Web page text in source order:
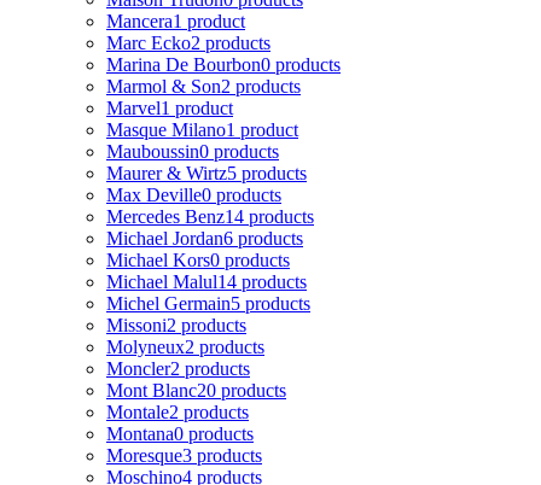
Mancera1 product
Marc Ecko2 products
Marina De Bourbon0 products
Marmol & Son2 products
Marvel1 product
Masque Milano1 product
Mauboussin0 products
Maurer & Wirtz5 products
Max Deville0 products
Mercedes Benz14 products
Michael Jordan6 products
Michael Kors0 products
Michael Malul14 products
Michel Germain5 products
Missoni2 products
Molyneux2 products
Moncler2 products
Mont Blanc20 products
Montale2 products
Montana0 products
Moresque3 products
Moschino4 products